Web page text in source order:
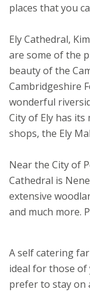
places that you
Ely Cathedral,
are some of the
beauty of the
Cambridgeshire
wonderful
City of Ely has
shops, the Ely
Near the City of
Cathedral is
extensive
and much
A self catering
ideal for those of
prefer to stay on